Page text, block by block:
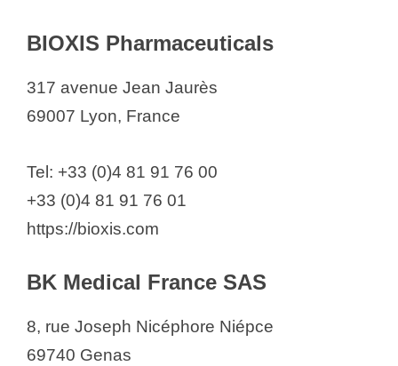
BIOXIS Pharmaceuticals
317 avenue Jean Jaurès
69007 Lyon, France
Tel: +33 (0)4 81 91 76 00
+33 (0)4 81 91 76 01
https://bioxis.com
BK Medical France SAS
8, rue Joseph Nicéphore Niépce
69740 Genas